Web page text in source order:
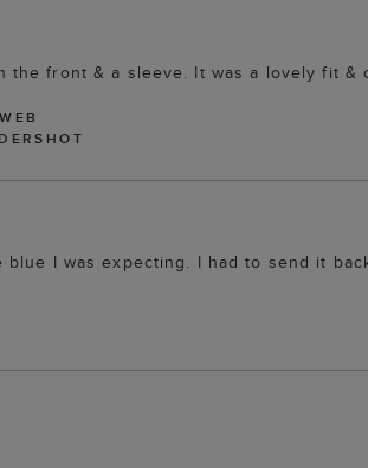
the front & a sleeve. It was a lovely fit &
WEB
I was expecting. I had to send it